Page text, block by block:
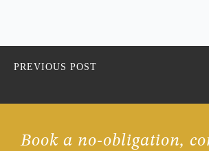
PREVIOUS POST
Book a no-obligation,